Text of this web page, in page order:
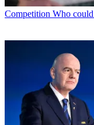
Competition Who